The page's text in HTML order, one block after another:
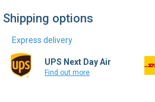
Shipping options
Express delivery
UPS Next Day Air
Find out more